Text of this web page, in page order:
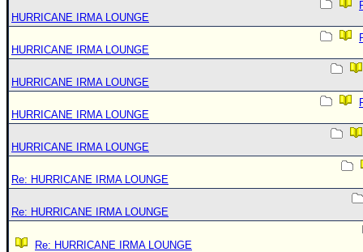
HURRICANE IRMA LOUNGE
HURRICANE IRMA LOUNGE
HURRICANE IRMA LOUNGE
HURRICANE IRMA LOUNGE
HURRICANE IRMA LOUNGE
Re: HURRICANE IRMA LOUNGE
Re: HURRICANE IRMA LOUNGE
Re: HURRICANE IRMA LOUNGE